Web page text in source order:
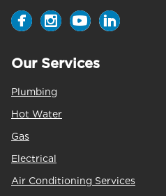
Our Services
Plumbing
Hot Water
Gas
Electrical
Air Conditioning Services